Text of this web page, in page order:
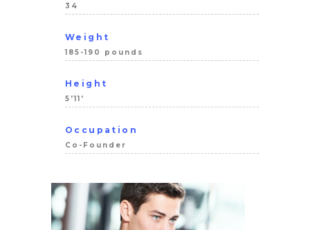
34
Weight
185-190 pounds
Height
5'11'
Occupation
Co-Founder